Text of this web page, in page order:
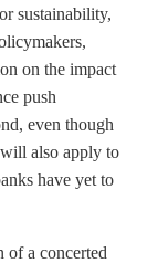
sustainability,
on the impact
push
even though
also apply to
have yet to
of a concerted